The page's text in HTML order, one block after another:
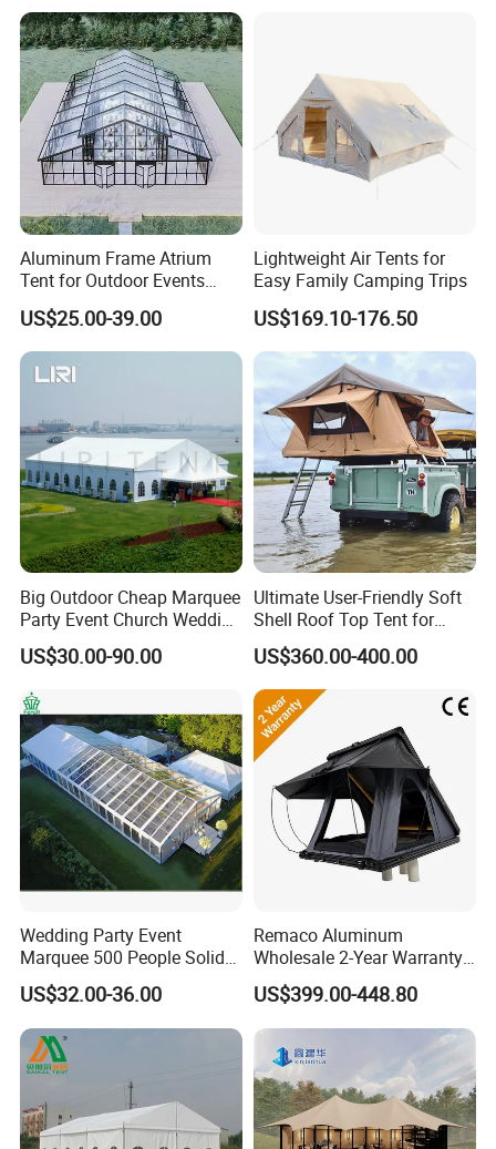
Aluminum Frame Atrium
Tent for Outdoor Events
Weddings Clear Marquee
Tent Party Tent Transparent
Tent
US$25.00-39.00
Lightweight Air Tents for
Easy Family Camping Trips
US$169.10-176.50
Big Outdoor Cheap Marquee
Party Event Church Wedding
Tent for Sale
US$30.00-90.00
Ultimate User-Friendly Soft
Shell Roof Top Tent for
Adventurous Camping
US$360.00-400.00
Wedding Party Event
Marquee 500 People Solid
Wall and 5mx5m Reception
Pagoda Canopy Tent
US$32.00-36.00
Remaco Aluminum
Wholesale 2-Year Warranty
Rooftop Tents Overland
Hard Shell Car Roof Top
Tent
US$399.00-448.80